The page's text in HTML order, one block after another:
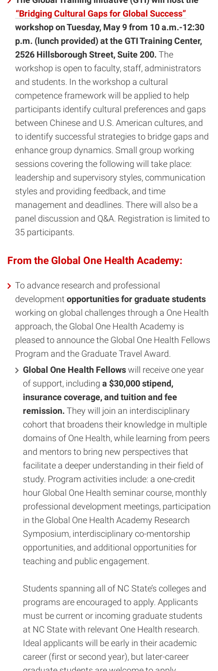
“Bridging Cultural Gaps for Global Success”
workshop on Tuesday, May 9 from 10 a.m.-12:30
p.m. (lunch provided) at theGTI Training Center,
2526 Hillsborough Street, Suite 200. The
workshop is open to faculty, staff, administrators
and students. In the workshop a cultural
competence framework will be applied to help
participants identify cultural preferences and gaps
between Chinese and U.S. American cultures, and
to identify successful strategies to bridge gaps and
enhance group dynamics. Small group working
sessions covering the following will take place:
leadership and supervisory styles, communication
styles and providing feedback, and time
management and deadlines. There will also be a
panel discussion and Q&A. Registration is limited to
35 participants.
From the Global One Health Academy:
To advance research and professional
development opportunities for graduate students
working on global challenges through a One Health
approach, the Global One Health Academy is
pleased to announce the Global One Health Fellows
Program and the Graduate Travel Award.
Global One Health Fellowswill receive one year
of support, including a $30,000 stipend,
insurance coverage, and tuition and fee
remission. They will join an interdisciplinary
cohort that broadens their knowledge in multiple
domains of One Health, while learning from peers
and mentors to bring new perspectives that
facilitate a deeper understanding in their field of
study. Program activities include: a one-credit
hour Global One Health seminar course, monthly
professional development meetings, participation
in the Global One Health Academy Research
Symposium, interdisciplinary co-mentorship
opportunities, and additional opportunities for
teaching and public engagement.
Students spanning all of NC State’s colleges and
programs are encouraged to apply. Applicants
must be current or incoming graduate students
at NC State with relevant One Health research.
Ideal applicants will be early in their academic
career (first or second year), but later-career